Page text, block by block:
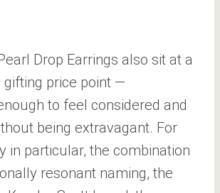
Drop Earrings also sit at a
price point —
to feel considered and
being extravagant. For
in particular, the combination
resonant naming, the